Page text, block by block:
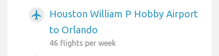
airplanemode_active
Houston William P Hobby Airport
to Orlando
46 flights per week